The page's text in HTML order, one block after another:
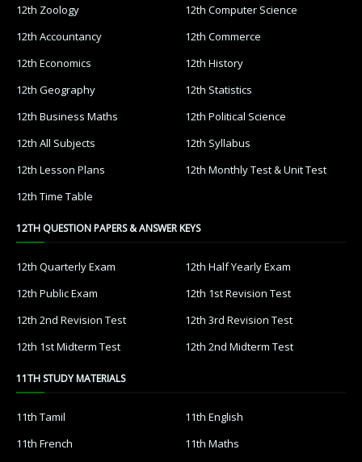
12th Zoology
12th Computer Science
12th Accountancy
12th Commerce
12th Economics
12th History
12th Geography
12th Statistics
12th Business Maths
12th Political Science
12th All Subjects
12th Syllabus
12th Lesson Plans
12th Monthly Test & Unit Test
12th Time Table
12TH QUESTION PAPERS & ANSWER KEYS
12th Quarterly Exam
12th Half Yearly Exam
12th Public Exam
12th 1st Revision Test
12th 2nd Revision Test
12th 3rd Revision Test
12th 1st Midterm Test
12th 2nd Midterm Test
11TH STUDY MATERIALS
11th Tamil
11th English
11th French
11th Maths